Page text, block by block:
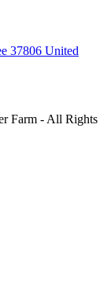
37806 United
Farm - All Rights